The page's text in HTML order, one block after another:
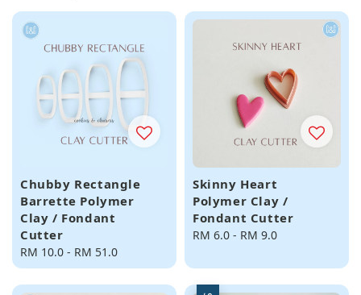
Chubby Rectangle
Barrette Polymer
Clay / Fondant
Cutter
Regular
price
RM 10.0 - RM 51.0
Skinny Heart
Polymer Clay /
Fondant Cutter
Regular
RM 6.0 - RM 9.0